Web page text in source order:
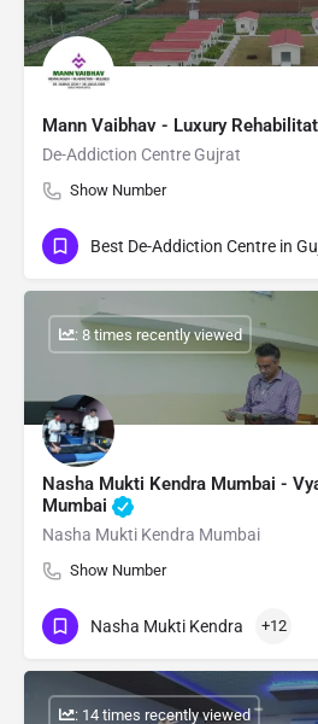
Mann Vaibhav - Luxury
De-Addiction Centre Gujrat
Show Number
Best De-Addiction Centre in
Nasha Mukti Kendra Mumbai -
Mumbai
Nasha Mukti Kendra Mumbai
Show Number
: 8 times recently viewed
Nasha Mukti Kendra +12
: 14 times recently viewed